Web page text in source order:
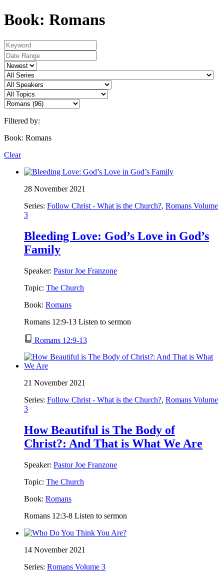
Book: Romans
Filtered by:
Book: Romans
Clear
28 November 2021
Series: Follow Christ - What is the Church?, Romans Volume
3
Bleeding Love: God’s Love in God’s
Family
Speaker: Pastor Joe Franzone
Topic: The Church
Book: Romans
Romans 12:9-13 Listen to sermon
Romans 12:9-13
21 November 2021
Series: Follow Christ - What is the Church?, Romans Volume
3
How Beautiful is The Body of
Christ?: And That is What We Are
Speaker: Pastor Joe Franzone
Topic: The Church
Book: Romans
Romans 12:3-8 Listen to sermon
14 November 2021
Series: Romans Volume 3